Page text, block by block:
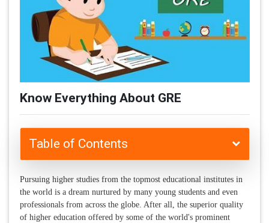
Know Everything About GRE
Table of Contents
Pursuing higher studies from the topmost educational institutes in
the world is a dream nurtured by many young students and even
professionals from across the globe. After all, the superior quality
of higher education offered by some of the world's prominent